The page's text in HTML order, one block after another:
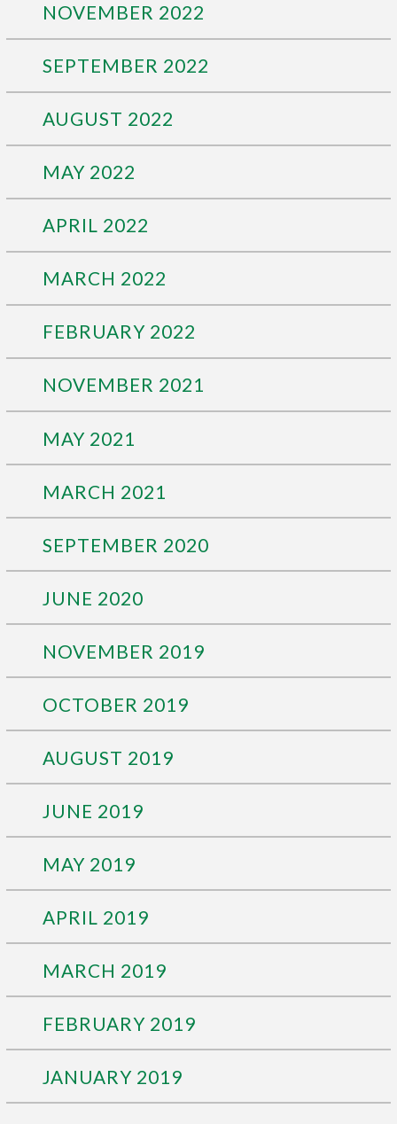
NOVEMBER 2022
SEPTEMBER 2022
AUGUST 2022
MAY 2022
APRIL 2022
MARCH 2022
FEBRUARY 2022
NOVEMBER 2021
MAY 2021
MARCH 2021
SEPTEMBER 2020
JUNE 2020
NOVEMBER 2019
OCTOBER 2019
AUGUST 2019
JUNE 2019
MAY 2019
APRIL 2019
MARCH 2019
FEBRUARY 2019
JANUARY 2019